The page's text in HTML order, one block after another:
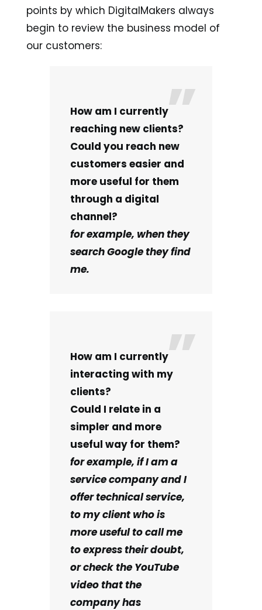
points by which DigitalMakers always
begin to review the business model of
our customers:
How am I currently
reaching new clients?
Could you reach new
customers easier and
more useful for them
through a digital
channel?
for example, when they
search Google they find
me.
How am I currently
interacting with my
clients?
Could I relate in a
simpler and more
useful way for them?
for example, if I am a
service company and I
offer technical service,
to my client who is
more useful to call me
to express their doubt,
or check the YouTube
video that the
company has